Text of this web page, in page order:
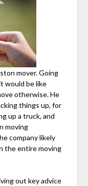
mover. Going
would be like
otherwise. He
things up, for
up a truck, and
moving
company likely
the entire moving
out key advice